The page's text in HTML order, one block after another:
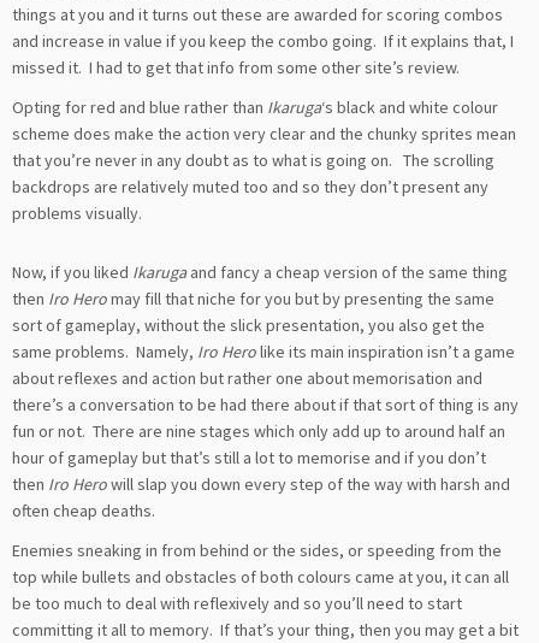
things at you and it turns out these are awarded for scoring combos
and increase in value if you keep the combo going. If it explains that, I
missed it. I had to get that info from some other site’s review.
Opting for red and blue rather than Ikaruga‘s black and white colour
scheme does make the action very clear and the chunky sprites mean
that you’re never in any doubt as to what is going on. The scrolling
backdrops are relatively muted too and so they don’t present any
problems visually.
Now, if you liked Ikarugaand fancy a cheap version of the same thing
then Iro Heromay fill that niche for you but by presenting the same
sort of gameplay, without the slick presentation, you also get the
same problems. Namely, Iro Herolike its main inspiration isn’t a game
about reflexes and action but rather one about memorisation and
there’s a conversation to be had there about if that sort of thing is any
fun or not. There are nine stages which only add up to around half an
hour of gameplay but that’s still a lot to memorise and if you don’t
then Iro Herowill slap you down every step of the way with harsh and
often cheap deaths.
Enemies sneaking in from behind or the sides, or speeding from the
top while bullets and obstacles of both colours came at you, it can all
be too much to deal with reflexively and so you’ll need to start
committing it all to memory. If that’s your thing, then you may get a bit